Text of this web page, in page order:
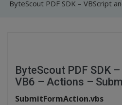
ByteScout PDF SDK
VB6 – Actions –
SubmitFormAction.vbs